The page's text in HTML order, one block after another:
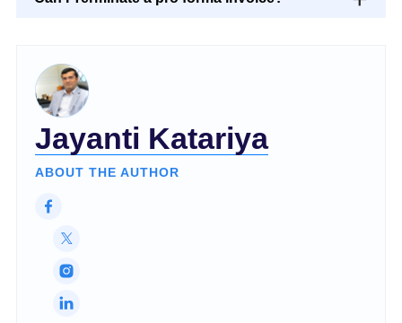
Jayanti Katariya
ABOUT THE AUTHOR